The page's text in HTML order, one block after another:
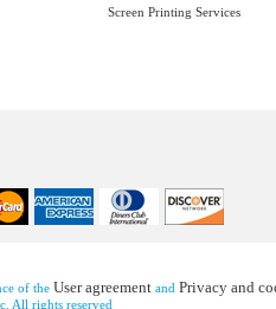
Screen Printing Services
of the User agreement and Privacy and
All rights reserved